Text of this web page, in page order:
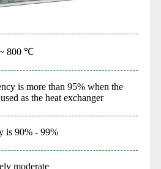
~ 800 ℃
is more than 95% when the
as the heat exchanger
is 90% - 99%
moderate